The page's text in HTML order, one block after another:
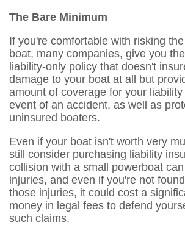
The Bare Minimum
If you're comfortable with risking
boat, many companies, give you
liability-only policy that doesn't
damage to your boat at all but
amount of coverage for your
event of an accident, as well as
uninsured boaters.
Even if your boat isn't worth very
still consider purchasing liability
collision with a small powerboat
injuries, and even if you're not
those injuries, it could cost a
money in legal fees to defend
such claims.